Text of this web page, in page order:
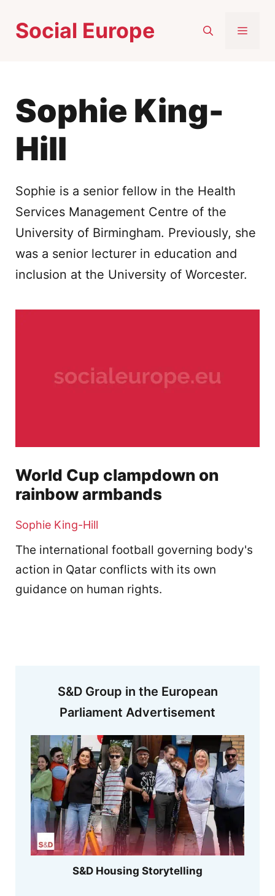
Social Europe
Sophie King-
Hill
Sophie is a senior fellow in the Health
Services Management Centre of the
University of Birmingham. Previously, she
was a senior lecturer in education and
inclusion at the University of Worcester.
World Cup clampdown on
rainbow armbands
Sophie King-Hill
The international football governing body's
action in Qatar conflicts with its own
guidance on human rights.
S&D Group in the European
Parliament Advertisement
S&D Housing Storytelling